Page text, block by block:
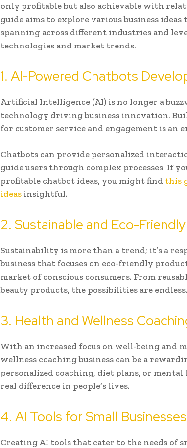
only profitable but also achievable with
guide aims to explore various business
spanning across different industries and
technologies and market trends.
1. AI-Powered Chatbots
Artificial Intelligence (AI) is no longer a
technology driving business innovation.
for customer service and engagement is an
Chatbots can provide personalized
guide users through complex processes. If
profitable chatbot ideas, you might find this
ideas insightful.
2. Sustainable and Eco-
Sustainability is more than a trend; it’s a
business that focuses on eco-friendly
market of conscious consumers. From
beauty products, the possibilities are endless.
3. Health and Wellness
With an increased focus on well-being and
wellness coaching business can be a
personalized coaching, diet plans, or mental
real difference in people’s lives.
4. AI Tools for Small Businesses
Creating AI tools that cater to the needs of